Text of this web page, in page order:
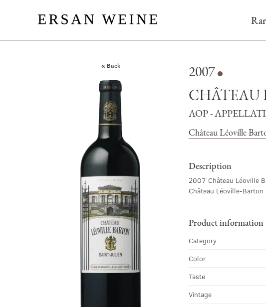
« Back 2007
CHÂTEAU
AOP -
Château Léoville
Description
2007 Château Léoville
Château Léoville-Barton
Product information
Category
Color
Taste
Vintage